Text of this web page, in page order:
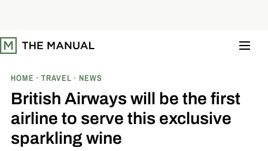
t
o
HOME TRAVEL NEWS
British Airways will be the first
airline to serve this exclusive
sparkling wine